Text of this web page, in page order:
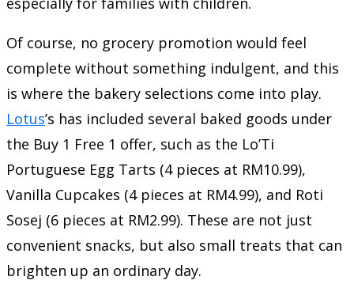
Of course, no grocery promotion would feel
complete without something indulgent, and this
is where the bakery selections come into play.
Lotus’s has included several baked goods under
the Buy 1 Free 1 offer, such as the Lo’Ti
Portuguese Egg Tarts (4 pieces at RM10.99),
Vanilla Cupcakes (4 pieces at RM4.99), and Roti
Sosej (6 pieces at RM2.99). These are not just
convenient snacks, but also small treats that can
brighten up an ordinary day.